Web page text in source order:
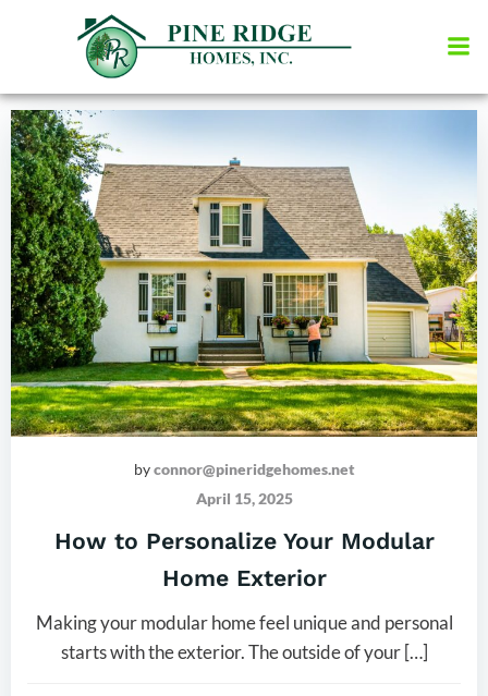
to
content
byconnor@pineridgehomes.net
April 15, 2025
How to Personalize Your Modular
Home Exterior
Making your modular home feel unique and personal
starts with the exterior. The outside of your […]